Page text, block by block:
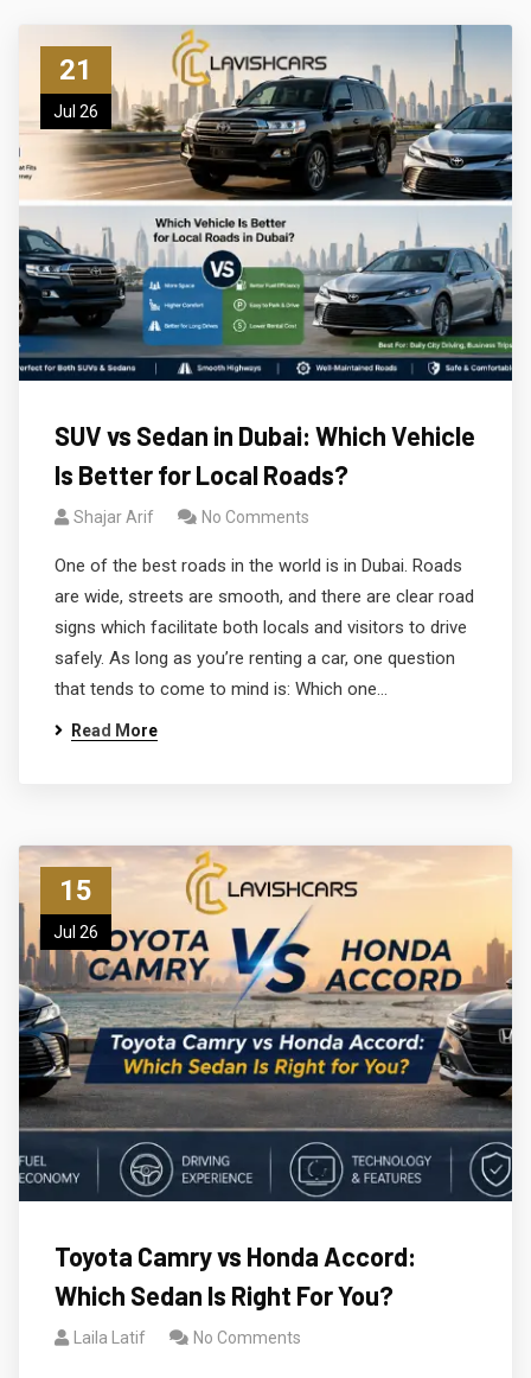
21
Jul 26
SUV vs Sedan in Dubai: Which Vehicle
Is Better for Local Roads?
Shajar Arif No Comments
One of the best roads in the world is in Dubai. Roads
are wide, streets are smooth, and there are clear road
signs which facilitate both locals and visitors to drive
safely. As long as you’re renting a car, one question
that tends to come to mind is: Which one…
Read More
15
Jul 26
Toyota Camry vs Honda Accord:
Which Sedan Is Right For You?
Laila Latif No Comments